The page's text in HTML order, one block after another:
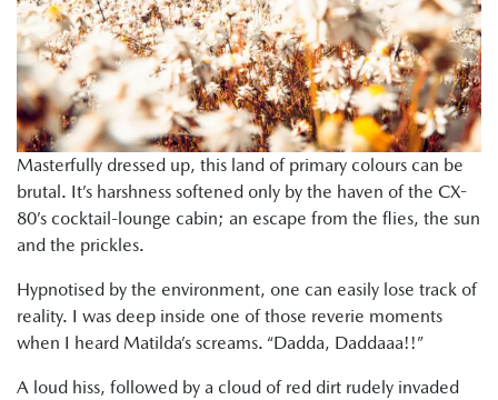
Masterfully dressed up, this land of primary colours can be
brutal. It’s harshness softened only by the haven of the CX-
80’s cocktail-lounge cabin; an escape from the flies, the sun
and the prickles.
Hypnotised by the environment, one can easily lose track of
reality. I was deep inside one of those reverie moments
when I heard Matilda’s screams. “Dadda, Daddaaa!!”
A loud hiss, followed by a cloud of red dirt rudely invaded